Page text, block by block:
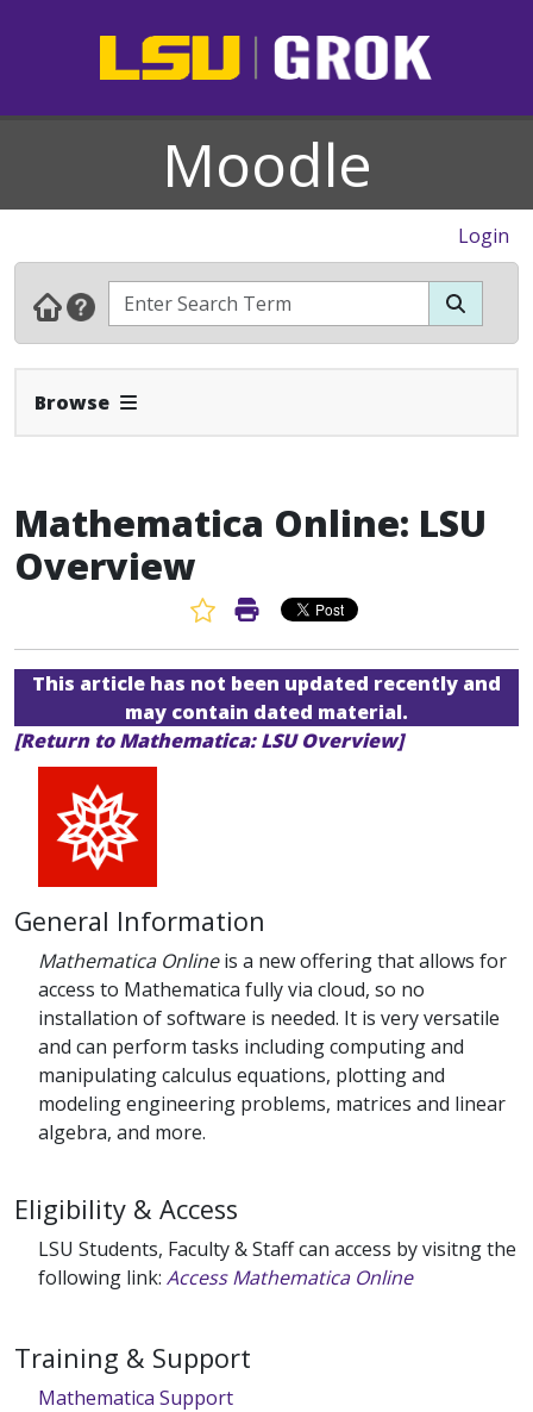
Moodle
Login
Browse Expand Navbar
Mathematica Online: LSU
Overview
Favorite Article
Print Article
This article has not been updated recently and
may contain dated material.
[Return to Mathematica: LSU Overview]
General Information
Mathematica Onlineis a new offering that allows for
access to Mathematica fully via cloud, so no
installation of software is needed. It is very versatile
and can perform tasks including computing and
manipulating calculus equations, plotting and
modeling engineering problems, matrices and linear
algebra, and more.
Eligibility & Access
LSU Students, Faculty & Staff can access by visitng the
following link: Access Mathematica Online
Training & Support
Mathematica Support